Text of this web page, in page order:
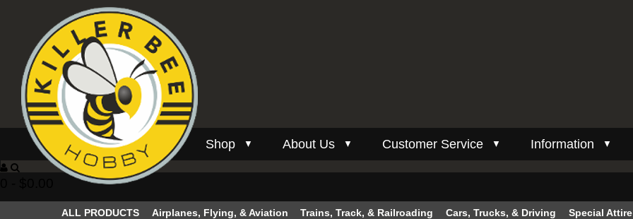
Shop ▼ About Us ▼ Customer Service ▼ Information ▼
ALL PRODUCTS Airplanes, Flying, & Aviation Trains, Track, & Railroading Cars, Trucks, & Driving Special